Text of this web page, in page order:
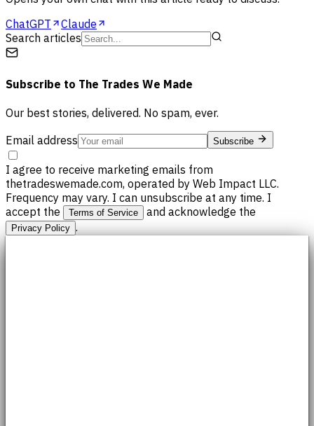
ChatGPT
Claude
Search articles
Subscribe to The Trades We Made
Our best stories, delivered. No spam, ever.
Email address
Subscribe
I agree to receive marketing emails from
thetradeswemade.com, operated by Web Impact LLC.
Frequency may vary. I can unsubscribe at any time. I
accept the
Terms of Service and acknowledge the
Privacy Policy .